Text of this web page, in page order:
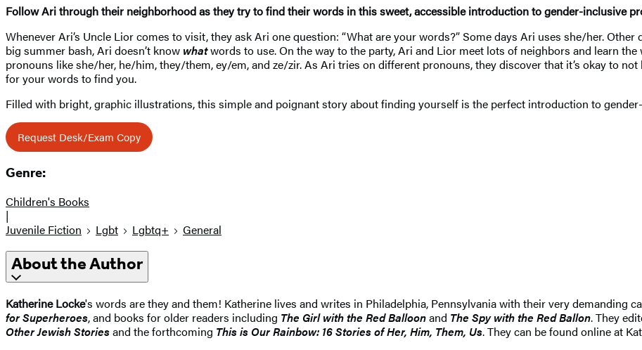
Follow Ari through their neighborhood as they try to find their words in this sweet, accessible introduction to gender-inclusive
Whenever Ari’s Uncle Lior comes to visit, they ask Ari one question: “What are your words?” Some days Ari uses she/her.
big summer bash, Ari doesn’t know whatwords to use. On the way to the party, Ari and Lior meet lots of neighbors and learn
pronouns like she/her, he/him, they/them, ey/em, and ze/zir. As Ari tries on different pronouns, they discover that it’s okay to
for your words to find you.
Filled with bright, graphic illustrations, this simple and poignant story about finding yourself is the perfect introduction to
Request Desk/Exam Copy
Genre:
Children's Books
|
Juvenile Fiction
Lgbt Lgbtq+ General
About the Author
Katherine Locke's words are they and them! Katherine lives and writes in Philadelphia, Pennsylvania with their very demanding
for Superheroes, and books for older readers including The Girl with the Red Balloonand The Spy with the Red Ballon. They
Other Jewish Storiesand the forthcoming This is Our Rainbow: 16 Stories of Her, Him, Them, Us. They can be found online at